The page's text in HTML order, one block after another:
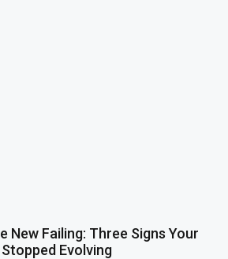
New Failing: Three Signs Your
Evolving